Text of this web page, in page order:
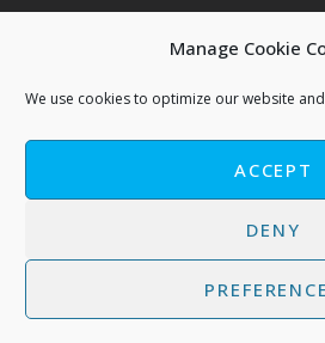
Manage Cookie
We use cookies to optimize our website
ACCEPT
DENY